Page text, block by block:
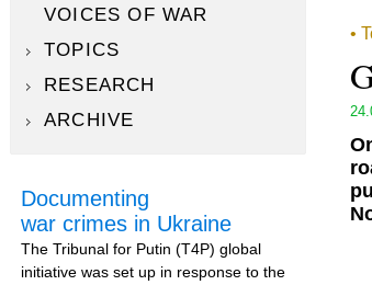
VOICES OF WAR
TOPICS
RESEARCH
ARCHIVE
Documenting
war crimes in Ukraine
The Tribunal for Putin (T4P) global
initiative was set up in response to the
•